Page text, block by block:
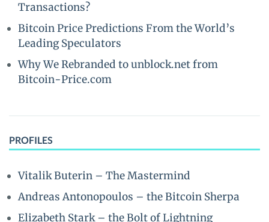
Transactions?
Bitcoin Price Predictions From the World’s
Leading Speculators
Why We Rebranded to unblock.net from
Bitcoin-Price.com
PROFILES
Vitalik Buterin – The Mastermind
Andreas Antonopoulos – the Bitcoin Sherpa
Elizabeth Stark – the Bolt of Lightning